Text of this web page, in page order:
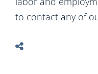
to contact any of